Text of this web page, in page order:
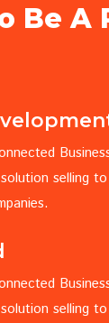
Be A
selling
selling